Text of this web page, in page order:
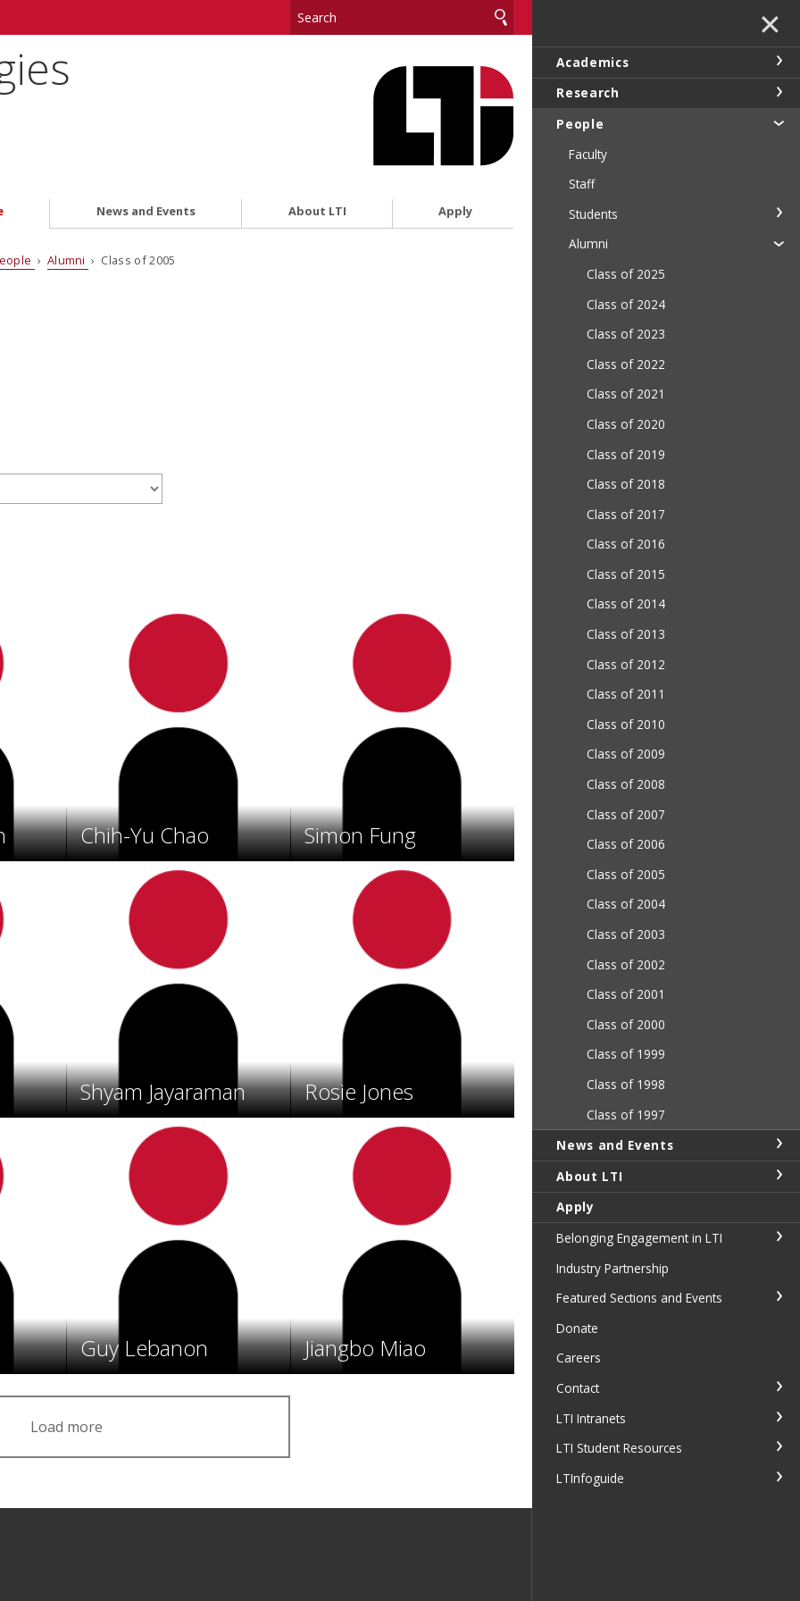
News and Events About LTI Apply
› Alumni › Class of 2005
Chih-Yu Chao Simon Fung
Shyam Jayaraman Rosie Jones
Guy Lebanon Jiangbo Miao
Load more
✕
Academics
Research
People
Faculty
Staff
Students
Alumni
Class of 2025
Class of 2024
Class of 2023
Class of 2022
Class of 2021
Class of 2020
Class of 2019
Class of 2018
Class of 2017
Class of 2016
Class of 2015
Class of 2014
Class of 2013
Class of 2012
Class of 2011
Class of 2010
Class of 2009
Class of 2008
Class of 2007
Class of 2006
Class of 2005
Class of 2004
Class of 2003
Class of 2002
Class of 2001
Class of 2000
Class of 1999
Class of 1998
Class of 1997
News and Events
About LTI
Apply
Belonging Engagement in LTI
Industry Partnership
Featured Sections and Events
Donate
Careers
Contact
LTI Intranets
LTI Student Resources
LTInfoguide